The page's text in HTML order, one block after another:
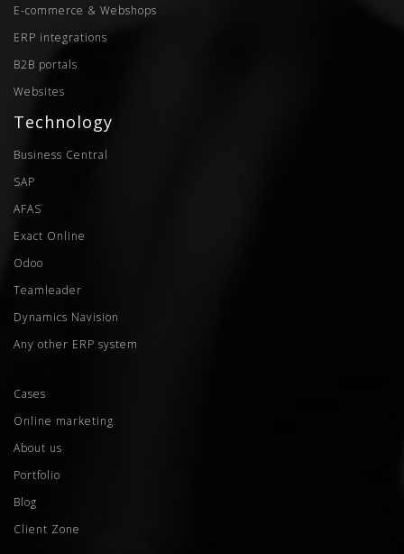
E-commerce & Webshops
ERP integrations
B2B portals
Websites
Technology
Business Central
SAP
AFAS
Exact Online
Odoo
Teamleader
Dynamics Navision
Any other ERP system
Cases
Online marketing
About us
Portfolio
Blog
Client Zone